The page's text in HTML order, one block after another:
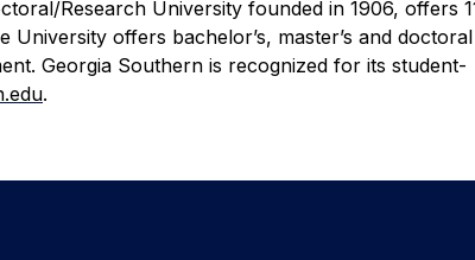
Research University founded in 1906, offers
offers bachelor’s, master’s and doctoral
Georgia Southern is recognized for its student-
.